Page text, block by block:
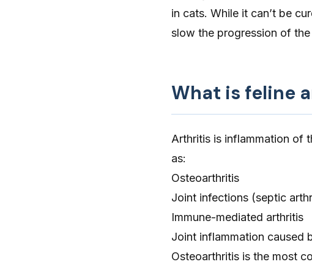
in cats. While it can’t be
slow the progression of
What is feline
Arthritis is inflammation of
as:
Osteoarthritis
Joint infections (septic
Immune-mediated arthritis
Joint inflammation caused
Osteoarthritis is the most